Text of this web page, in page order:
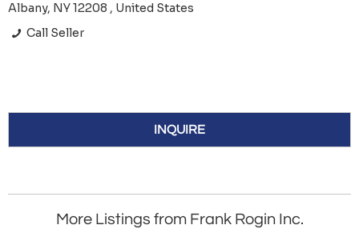
Albany, NY 12208 , United States
Call Seller
INQUIRE
More Listings from Frank Rogin Inc.